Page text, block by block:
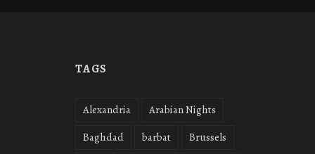
TAGS
Alexandria
Arabian Nights
Baghdad
barbat
Brussels